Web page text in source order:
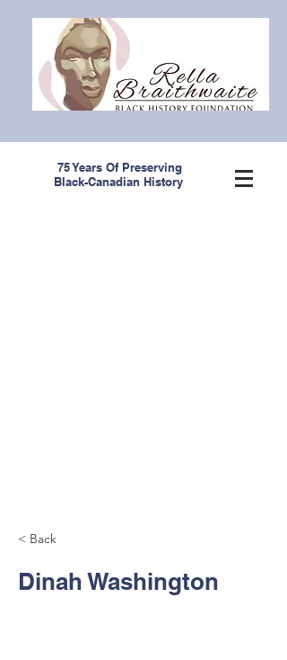
75 Years Of Preserving
Black-Canadian History
< Back
Dinah Washington